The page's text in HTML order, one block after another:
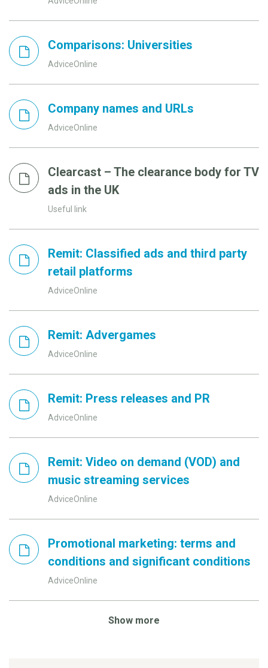
Comparisons: Universities
AdviceOnline
Company names and URLs
AdviceOnline
Clearcast – The clearance body for TV
ads in the UK
Useful link
Remit: Classified ads and third party
retail platforms
AdviceOnline
Remit: Advergames
AdviceOnline
Remit: Press releases and PR
AdviceOnline
Remit: Video on demand (VOD) and
music streaming services
AdviceOnline
Promotional marketing: terms and
conditions and significant conditions
AdviceOnline
Show more